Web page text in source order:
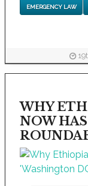
EMERGENCY LAW
WHY
NOW